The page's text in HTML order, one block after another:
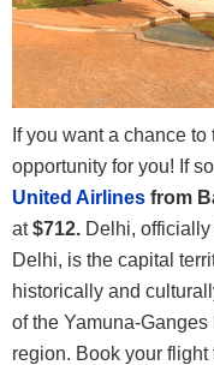
If you want a chance
opportunity for you! If
United Airlines from
at$712. Delhi,
Delhi, is the capital
historically and
of the Yamuna-
region. Book your flight